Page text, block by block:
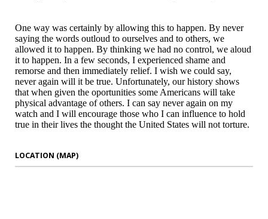
One way was certainly by allowing this to happen. By never
saying the words outloud to ourselves and to others, we
allowed it to happen. By thinking we had no control, we aloud
it to happen. In a few seconds, I experienced shame and
remorse and then immediately relief. I wish we could say,
never again will it be true. Unfortunately, our history shows
that when given the oportunities some Americans will take
physical advantage of others. I can say never again on my
watch and I will encourage those who I can influence to hold
true in their lives the thought the United States will not torture.
LOCATION (MAP)